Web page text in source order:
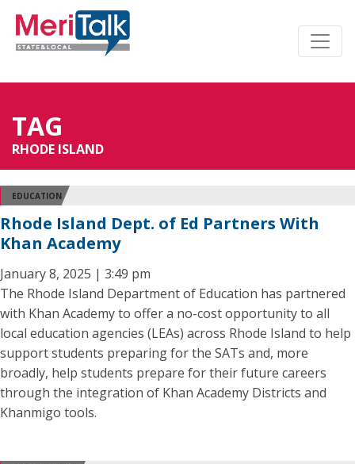
TAG
RHODE ISLAND
EDUCATION
Rhode Island Dept. of Ed Partners With
Khan Academy
January 8, 2025 | 3:49 pm
The Rhode Island Department of Education has partnered
with Khan Academy to offer a no-cost opportunity to all
local education agencies (LEAs) across Rhode Island to help
support students preparing for the SATs and, more
broadly, help students prepare for their future careers
through the integration of Khan Academy Districts and
Khanmigo tools.